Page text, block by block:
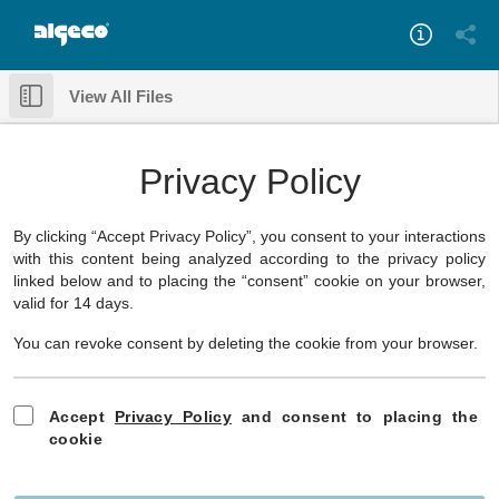
View All Files
Privacy Policy
By clicking “Accept Privacy Policy”, you consent to your interactions
with this content being analyzed according to the privacy policy
linked below and to placing the “consent” cookie on your browser,
valid for 14 days.
You can revoke consent by deleting the cookie from your browser.
Accept Privacy Policyand consent to placing the
cookie